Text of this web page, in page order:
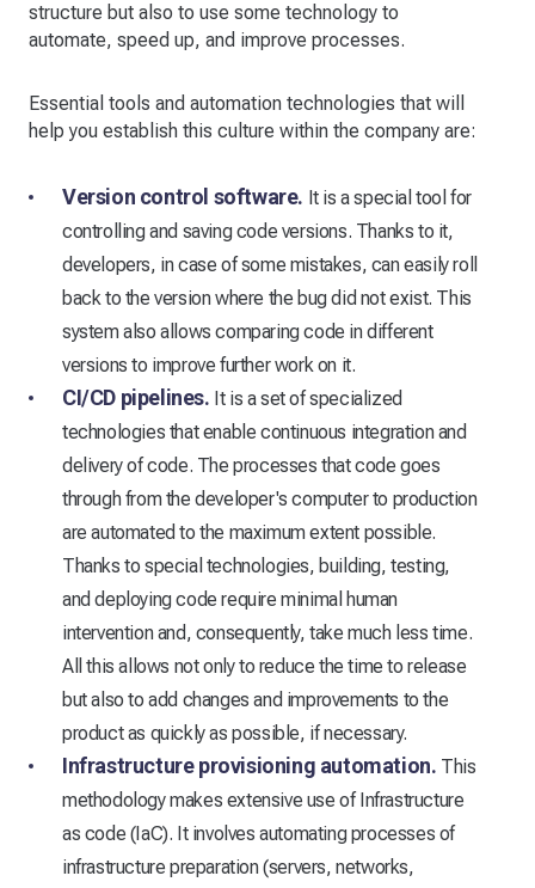
structure but also to use some technology to
automate, speed up, and improve processes.
Essential tools and automation technologies that will
help you establish this culture within the company are:
Version control software. It is a special tool for
controlling and saving code versions. Thanks to it,
developers, in case of some mistakes, can easily roll
back to the version where the bug did not exist. This
system also allows comparing code in different
versions to improve further work on it.
CI/CD pipelines. It is a set of specialized
technologies that enable continuous integration and
delivery of code. The processes that code goes
through from the developer's computer to production
are automated to the maximum extent possible.
Thanks to special technologies, building, testing,
and deploying code require minimal human
intervention and, consequently, take much less time.
All this allows not only to reduce the time to release
but also to add changes and improvements to the
product as quickly as possible, if necessary.
Infrastructure provisioning automation. This
methodology makes extensive use of Infrastructure
as code (IaC). It involves automating processes of
infrastructure preparation (servers, networks,